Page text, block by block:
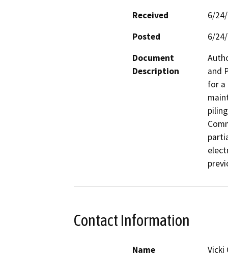
Received
6/
Posted
6/
Document
Description
and
for a
Contact Information
Name
Vicki